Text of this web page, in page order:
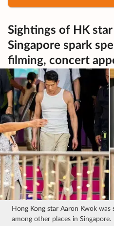
Sightings of HK
Singapore spark
filming, concert
Hong Kong star Aaron Kwok
among other places in Singapore.